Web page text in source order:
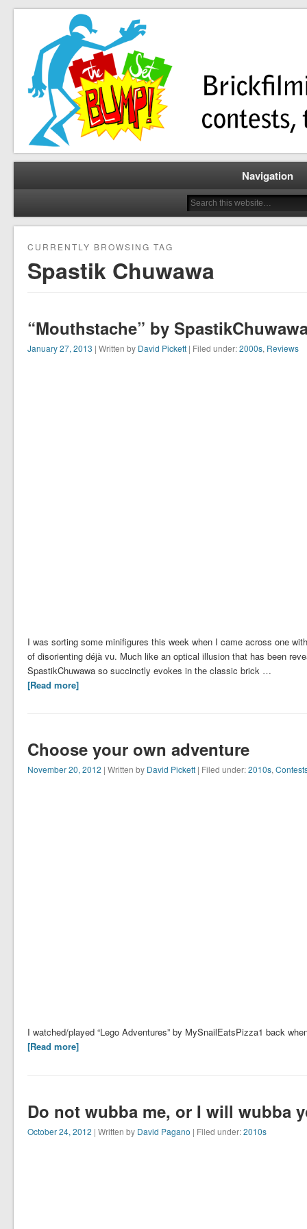
The Set Bump
Brickfilming news, reviews, contests, tutorials, and more!
Navigation
CURRENTLY BROWSING TAG
Spastik Chuwawa
“Mouthstache” by
January 27, 2013 | Written by David Pickett| Filed under:2000s, Reviews
I was sorting some minifigures this week when I came across one
of disorienting déjà vu. Much like an optical illusion that has been
SpastikChuwawa so succinctly evokes in the classic brick …
[Read more]
Choose your own adventure
November 20, 2012 | Written by David Pickett| Filed under:2010s,
I watched/played “Lego Adventures” by MySnailEatsPizza1 back
[Read more]
Do not wubba me, or I will wubba
October 24, 2012 | Written by David Pagano | Filed under:2010s